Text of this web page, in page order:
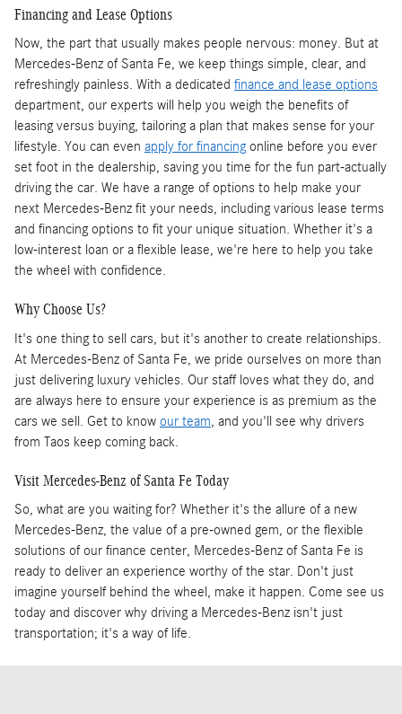
Financing and Lease Options
Now, the part that usually makes people nervous: money. But at
Mercedes-Benz of Santa Fe, we keep things simple, clear, and
refreshingly painless. With a dedicated finance and lease options
department, our experts will help you weigh the benefits of
leasing versus buying, tailoring a plan that makes sense for your
lifestyle. You can even apply for financingonline before you ever
set foot in the dealership, saving you time for the fun part-actually
driving the car. We have a range of options to help make your
next Mercedes-Benz fit your needs, including various lease terms
and financing options to fit your unique situation. Whether it's a
low-interest loan or a flexible lease, we're here to help you take
the wheel with confidence.
Why Choose Us?
It's one thing to sell cars, but it's another to create relationships.
At Mercedes-Benz of Santa Fe, we pride ourselves on more than
just delivering luxury vehicles. Our staff loves what they do, and
are always here to ensure your experience is as premium as the
cars we sell. Get to know our team , and you'll see why drivers
from Taos keep coming back.
Visit Mercedes-Benz of Santa Fe Today
So, what are you waiting for? Whether it's the allure of a new
Mercedes-Benz, the value of a pre-owned gem, or the flexible
solutions of our finance center, Mercedes-Benz of Santa Fe is
ready to deliver an experience worthy of the star. Don't just
imagine yourself behind the wheel, make it happen. Come see us
today and discover why driving a Mercedes-Benz isn't just
transportation; it's a way of life.